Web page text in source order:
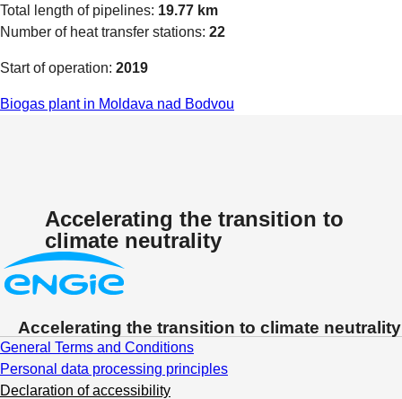
Total length of pipelines: 19.77 km
Number of heat transfer stations: 22
Start of operation: 2019
Biogas plant in Moldava nad Bodvou
Accelerating the transition to
climate neutrality
Accelerating the transition to climate neutrality
General Terms and Conditions
Personal data processing principles
Declaration of accessibility